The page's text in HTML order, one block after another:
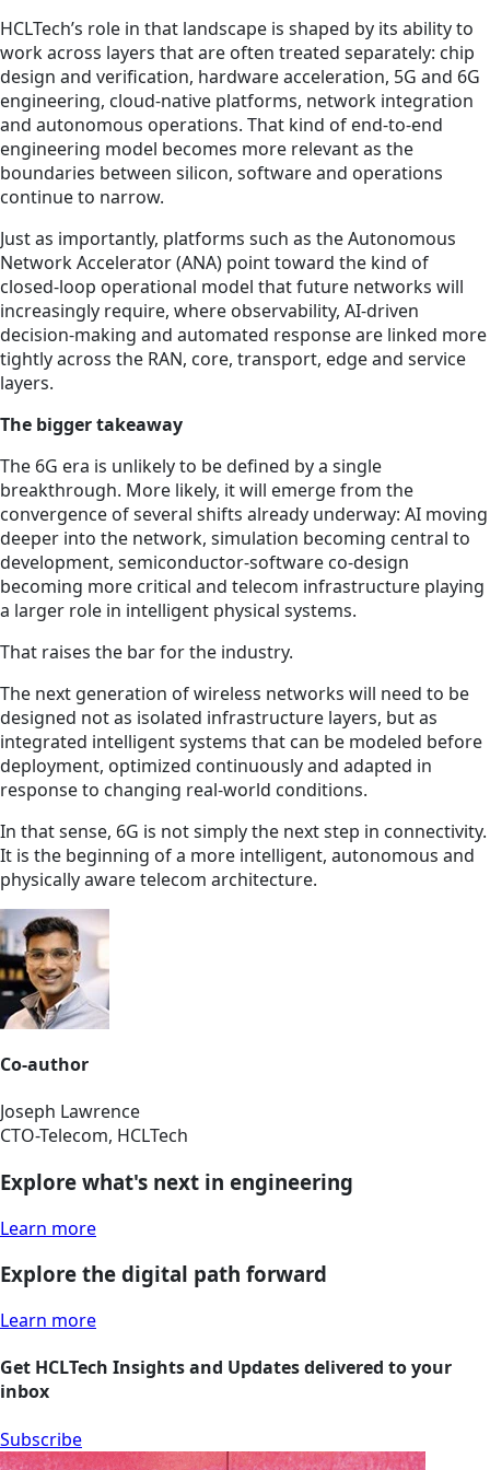
HCLTech’s role in that landscape is shaped by its ability to
work across layers that are often treated separately: chip
design and verification, hardware acceleration, 5G and 6G
engineering, cloud-native platforms, network integration
and autonomous operations. That kind of end-to-end
engineering model becomes more relevant as the
boundaries between silicon, software and operations
continue to narrow.
Just as importantly, platforms such as the Autonomous
Network Accelerator (ANA) point toward the kind of
closed-loop operational model that future networks will
increasingly require, where observability, AI-driven
decision-making and automated response are linked more
tightly across the RAN, core, transport, edge and service
layers.
The bigger takeaway
The 6G era is unlikely to be defined by a single
breakthrough. More likely, it will emerge from the
convergence of several shifts already underway: AI moving
deeper into the network, simulation becoming central to
development, semiconductor-software co-design
becoming more critical and telecom infrastructure playing
a larger role in intelligent physical systems.
That raises the bar for the industry.
The next generation of wireless networks will need to be
designed not as isolated infrastructure layers, but as
integrated intelligent systems that can be modeled before
deployment, optimized continuously and adapted in
response to changing real-world conditions.
In that sense, 6G is not simply the next step in connectivity.
It is the beginning of a more intelligent, autonomous and
physically aware telecom architecture.
Co-author
Joseph Lawrence
CTO-Telecom, HCLTech
Explore what's next in engineering
Learn more
Explore the digital path forward
Learn more
Get HCLTech Insights and Updates delivered to your
inbox
Subscribe